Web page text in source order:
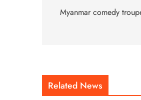
Myanmar comedy
Related News